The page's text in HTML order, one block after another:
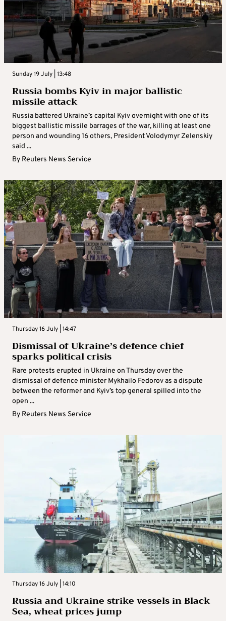
Sunday 19 July | 13:48
Russia bombs Kyiv in major ballistic
missile attack
Russia battered Ukraine’s capital Kyiv overnight with one of its
biggest ballistic missile barrages of the war, killing at least one
person and wounding 16 others, President Volodymyr Zelenskiy
said ...
By Reuters News Service
Thursday 16 July | 14:47
Dismissal of Ukraine’s defence chief
sparks political crisis
Rare protests erupted in Ukraine on Thursday over the
dismissal of defence minister Mykhailo Fedorov as a dispute
between the reformer and Kyiv’s top general spilled into the
open ...
By Reuters News Service
Thursday 16 July | 14:10
Russia and Ukraine strike vessels in Black
Sea, wheat prices jump